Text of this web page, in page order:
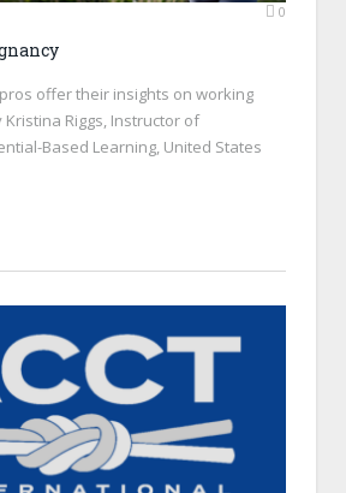
0
offer their insights on working
Riggs, Instructor of
Based Learning, United States